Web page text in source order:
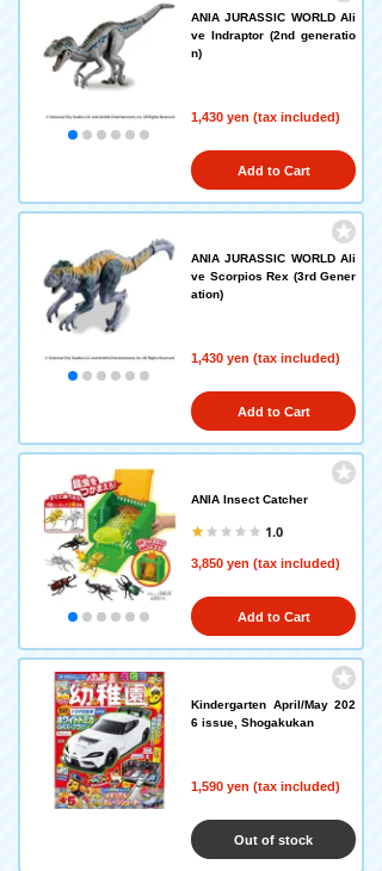
ANIA JURASSIC WORLD Ali
ve Indraptor (2nd generatio
n)
1,430 yen (tax included)
Add to Cart
ANIA JURASSIC WORLD Ali
ve Scorpios Rex (3rd Gener
ation)
1,430 yen (tax included)
Add to Cart
ANIA Insect Catcher
1.0
3,850 yen (tax included)
Add to Cart
Kindergarten April/May 202
6 issue, Shogakukan
1,590 yen (tax included)
Out of stock